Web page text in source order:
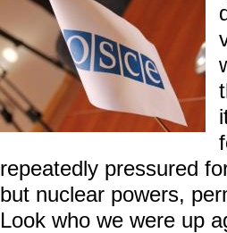
repeatedly pressured
but nuclear powers,
Look who we were up